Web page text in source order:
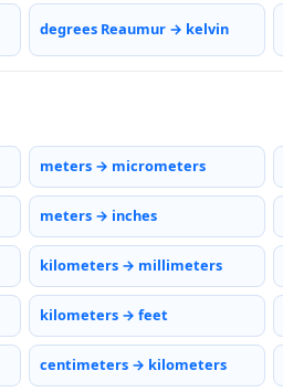
degrees Reaumur → kelvin
meters → micrometers
meters → inches
kilometers → millimeters
kilometers → feet
centimeters → kilometers